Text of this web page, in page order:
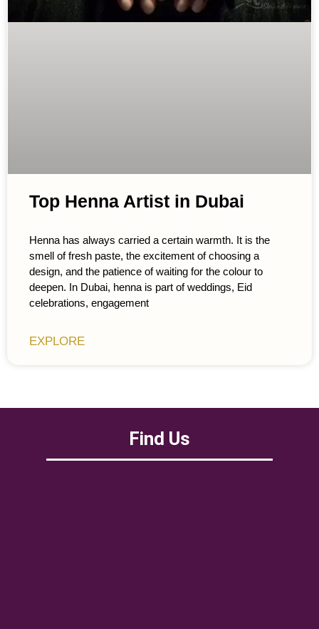
Top Henna Artist in Dubai
Henna has always carried a certain warmth. It is the
smell of fresh paste, the excitement of choosing a
design, and the patience of waiting for the colour to
deepen. In Dubai, henna is part of weddings, Eid
celebrations, engagement
EXPLORE
Find Us